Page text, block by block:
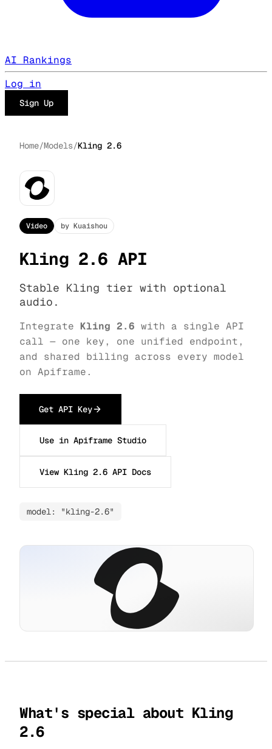
AI Rankings
Log in
Sign Up
Home/Models/Kling 2.6
Video by Kuaishou
Kling 2.6 API
Stable Kling tier with optional
audio.
Integrate Kling 2.6 with a single API
call — one key, one unified endpoint,
and shared billing across every model
on Apiframe.
Get API Key
Use in Apiframe Studio
View Kling 2.6 API Docs
model: "kling-2.6"
What's special about Kling
2.6